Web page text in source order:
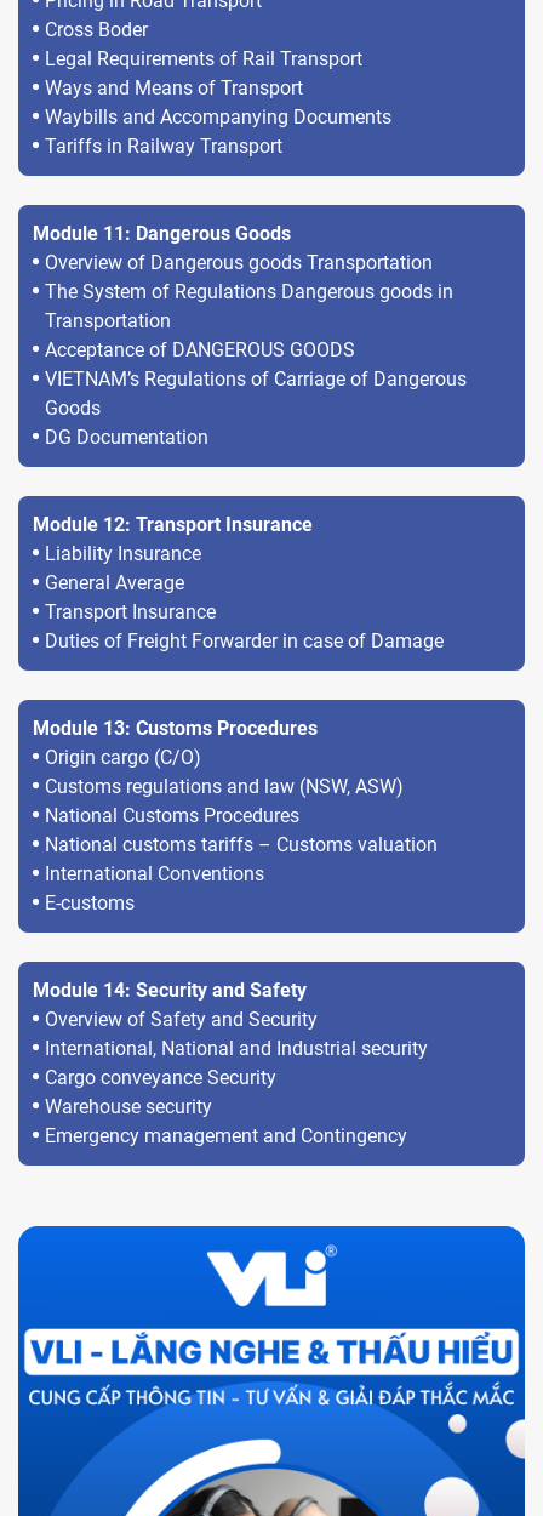
Cross Boder
Legal Requirements of Rail Transport
Ways and Means of Transport
Waybills and Accompanying Documents
Tariffs in Railway Transport
Module 11: Dangerous Goods
Overview of Dangerous goods Transportation
The System of Regulations Dangerous goods in
Transportation
Acceptance of DANGEROUS GOODS
VIETNAM’s Regulations of Carriage of Dangerous
Goods
DG Documentation
Module 12: Transport Insurance
Liability Insurance
General Average
Transport Insurance
Duties of Freight Forwarder in case of Damage
Module 13: Customs Procedures
Origin cargo (C/O)
Customs regulations and law (NSW, ASW)
National Customs Procedures
National customs tariffs – Customs valuation
International Conventions
E-customs
Module 14: Security and Safety
Overview of Safety and Security
International, National and Industrial security
Cargo conveyance Security
Warehouse security
Emergency management and Contingency